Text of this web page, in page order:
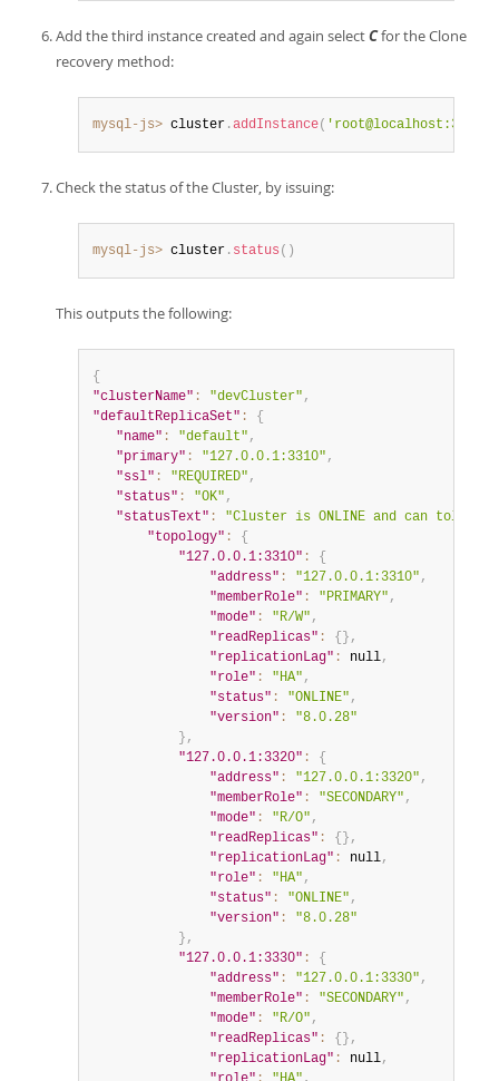
Add the third instance created and again selectCfor the Clone
recovery method:
mysql-js> cluster .addInstance( 'root@localhost:3330'
Check the status of the Cluster, by issuing:
mysql-js> cluster . status ( )
This outputs the following:
{
"clusterName" : "devCluster" ,
"defaultReplicaSet" :
{
"name" : "default" ,
"primary" : "127.0.0.1:3310" ,
"ssl" : "REQUIRED" ,
"status" : "OK" ,
"statusText" :
"Cluster is ONLINE and can
"topology" :
{
"127.0.0.1:3310" :
{
"address" : "127.0.0.1:3310" ,
"memberRole" : "PRIMARY" ,
"mode" : "R/W" ,
"readReplicas" : { } ,
"replicationLag" : null,
"role" : "HA" ,
"status" : "ONLINE" ,
"version" :
"8.0.28"
} ,
"127.0.0.1:3320" :
{
"address" : "127.0.0.1:3320" ,
"memberRole" : "SECONDARY" ,
"mode" : "R/O" ,
"readReplicas" : { } ,
"replicationLag" : null,
"role" : "HA" ,
"status" : "ONLINE" ,
"version" :
"8.0.28"
} ,
"127.0.0.1:3330" :
{
"address" : "127.0.0.1:3330" ,
"memberRole" : "SECONDARY" ,
"mode" : "R/O" ,
"readReplicas" : { } ,
"replicationLag" : null,